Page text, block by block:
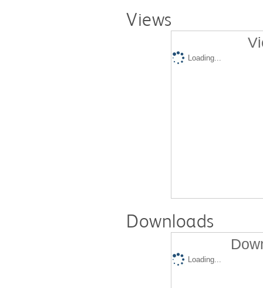
Views
Loading...
Downloads
Loading...